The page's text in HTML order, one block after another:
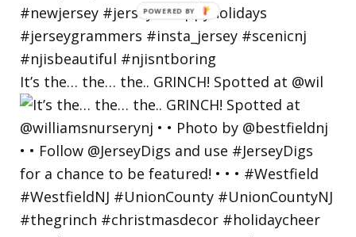
It’s the… the… the.. GRINCH! Spotted at @wil
POWERED